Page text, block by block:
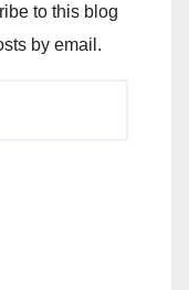
to this blog
by email.